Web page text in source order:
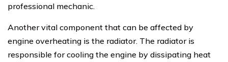
professional mechanic.
Another vital component that can be affected by
engine overheating is the radiator. The radiator is
responsible for cooling the engine by dissipating heat